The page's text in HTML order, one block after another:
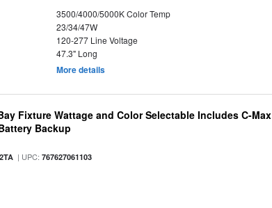
3500/4000/5000K Color Temp
23/34/47W
120-277 Line Voltage
47.3" Long
More details
Fixture Wattage and Color Selectable Includes C-Max
Backup
| UPC:767627061103